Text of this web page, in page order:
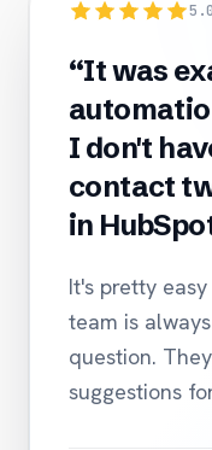
5.0
“It was
I don't
contact
in
It's pretty
team is
question.
suggestions